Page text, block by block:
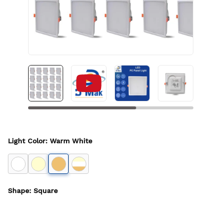
Light Color: Warm White
Shape: Square